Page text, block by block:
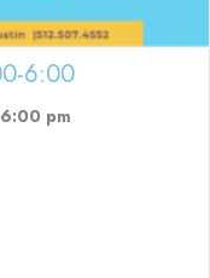
6:00
6:00 pm